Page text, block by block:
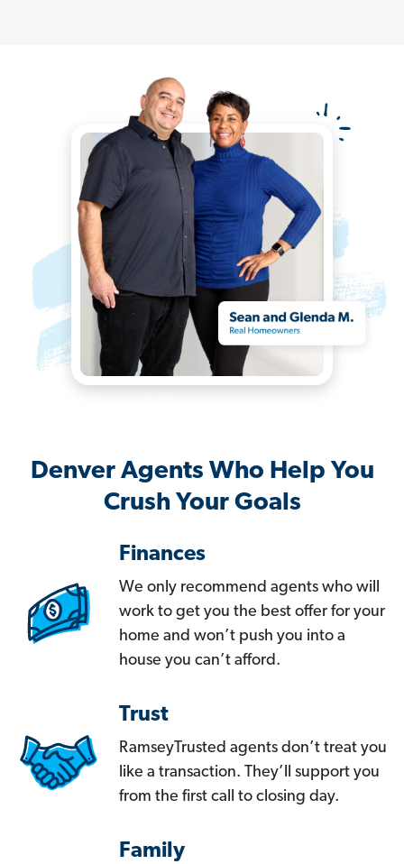
Denver Agents Who Help You
Crush Your Goals
Finances
We only recommend agents who will
work to get you the best offer for your
home and won’t push you into a
house you can’t afford.
Trust
RamseyTrusted agents don’t treat you
like a transaction. They’ll support you
from the first call to closing day.
Family